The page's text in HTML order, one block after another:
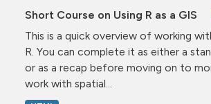
Short Course on Using R as a GIS
This is a quick overview of working
R. You can complete it as either a
or as a recap before moving on to
work with spatial...